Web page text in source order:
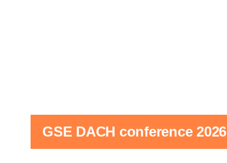
GSE DACH conference 2026